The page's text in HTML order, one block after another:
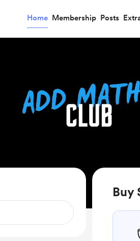
Home Membership Posts
Buy